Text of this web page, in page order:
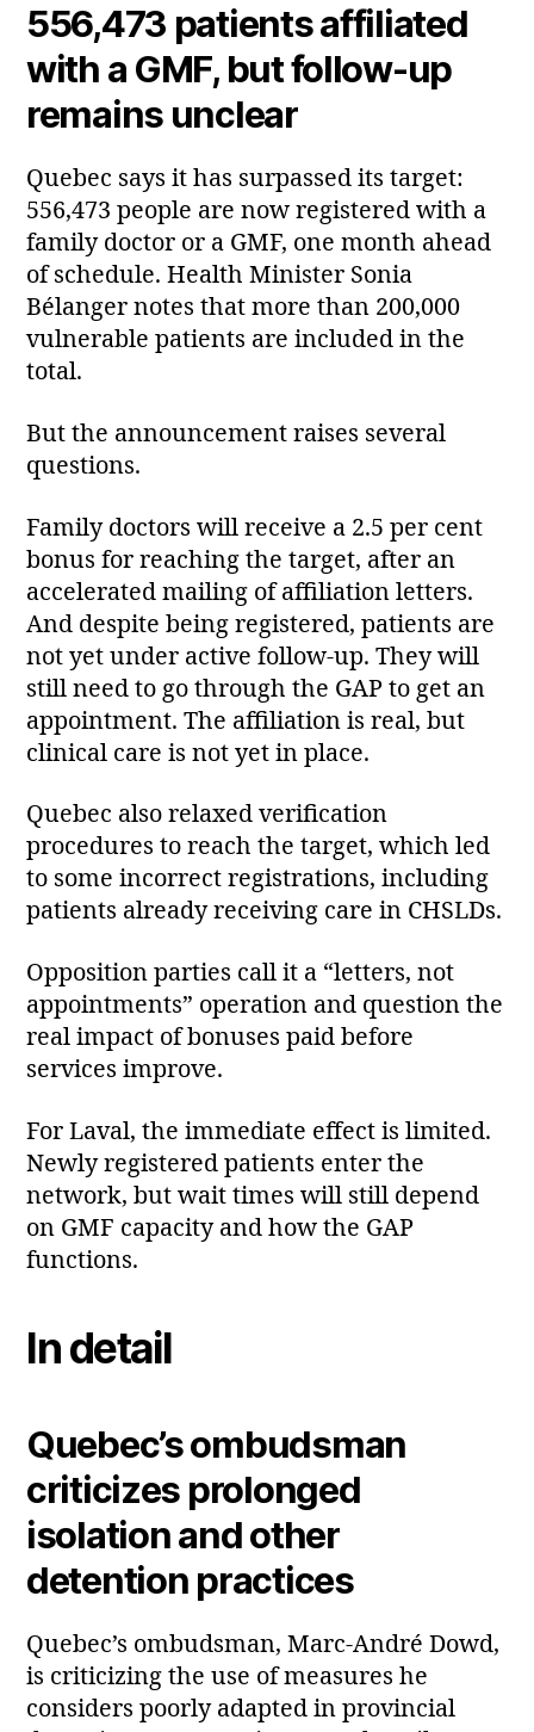
556,473 patients affiliated
with a GMF, but follow‑up
remains unclear
Quebec says it has surpassed its target:
556,473 people are now registered with a
family doctor or a GMF, one month ahead
of schedule. Health Minister Sonia
Bélanger notes that more than 200,000
vulnerable patients are included in the
total.
But the announcement raises several
questions.
Family doctors will receive a 2.5 per cent
bonus for reaching the target, after an
accelerated mailing of affiliation letters.
And despite being registered, patients are
not yet under active follow‑up. They will
still need to go through the GAP to get an
appointment. The affiliation is real, but
clinical care is not yet in place.
Quebec also relaxed verification
procedures to reach the target, which led
to some incorrect registrations, including
patients already receiving care in CHSLDs.
Opposition parties call it a “letters, not
appointments” operation and question the
real impact of bonuses paid before
services improve.
For Laval, the immediate effect is limited.
Newly registered patients enter the
network, but wait times will still depend
on GMF capacity and how the GAP
functions.
In detail
Quebec’s ombudsman
criticizes prolonged
isolation and other
detention practices
Quebec’s ombudsman, Marc‑André Dowd,
is criticizing the use of measures he
considers poorly adapted in provincial